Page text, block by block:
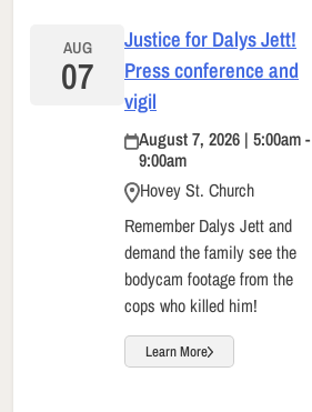
AUG
07
Justice for Dalys Jett!
Press conference and
vigil
August 7, 2026 | 5:00am -
9:00am
Hovey St. Church
Remember Dalys Jett and
demand the family see the
bodycam footage from the
cops who killed him!
Learn More